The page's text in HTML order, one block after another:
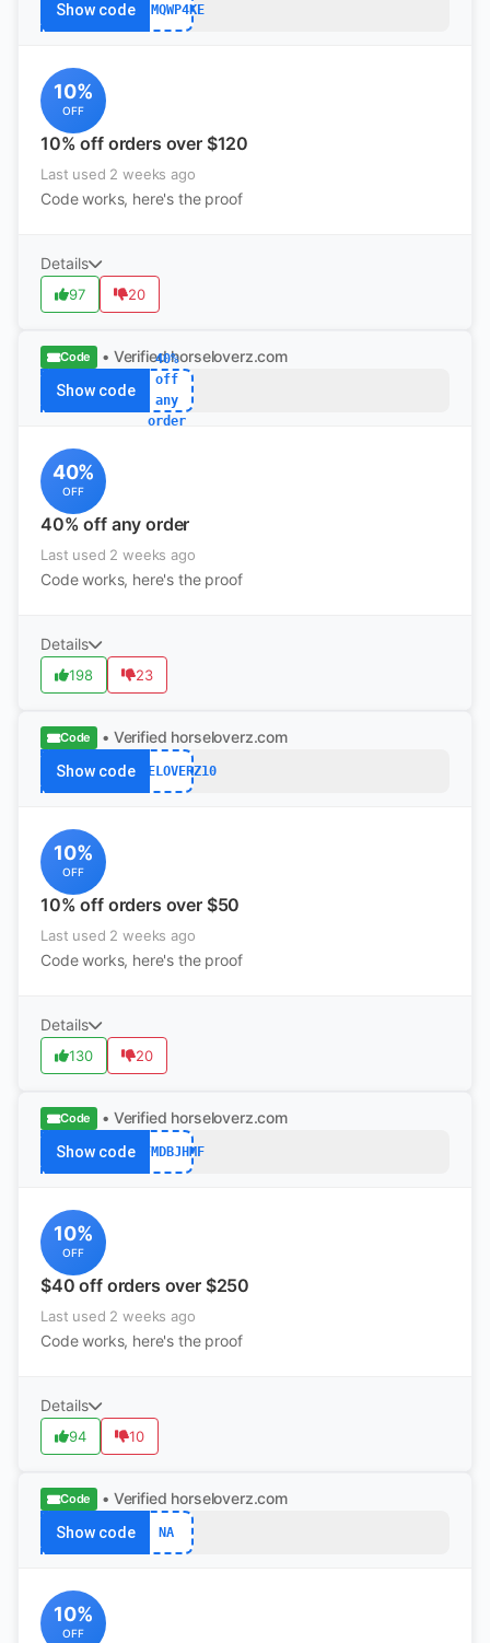
Show codeK4JMQWP4KE
10%
OFF
10% off orders over $120
Last used 2 weeks ago
Code works, here's the proof
Details
97 20
Code • Verified horseloverz.com
Show code
40%
off
any
order
40%
OFF
40% off any order
Last used 2 weeks ago
Code works, here's the proof
Details
198 23
Code • Verified horseloverz.com
Show codeHORSELOVERZ10
10%
OFF
10% off orders over $50
Last used 2 weeks ago
Code works, here's the proof
Details
130 20
Code • Verified horseloverz.com
Show codeYYFMDBJHMF
10%
OFF
$40 off orders over $250
Last used 2 weeks ago
Code works, here's the proof
Details
94 10
Code • Verified horseloverz.com
Show code NA
10%
OFF